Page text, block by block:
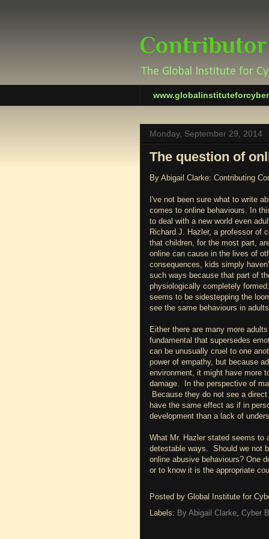
The Global Institute for
Monday, September 29, 2014
The question of
By Abigail Clarke: Contributing
I've not been sure what to write
comes to online behaviours. In
to deal with a new world even
Richard J. Hazler, a professor of
that children, for the most part,
online can cause in the lives of
consequences, kids simply
such ways because that part of
physiologically completely
seems to be sidestepping the
see the same behaviours in
Either there are many more
fundamental that supersedes
can be unusually cruel to one
power of empathy, but because
environment, it might have more
damage. In the perspective of
Because they do not see a
have the same effect as if in
development than a lack of
What Mr. Hazler stated seems to
detestable ways. Should we not
online abusive behaviours? One
or to know it is the appropriate
Posted by Global Institute for
Labels: By Abigail Clarke Cyber